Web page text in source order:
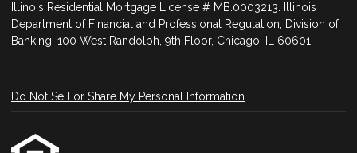
Illinois Residential Mortgage License # MB.0003213. Illinois
Department of Financial and Professional Regulation, Division of
Banking, 100 West Randolph, 9th Floor, Chicago, IL 60601.
Do Not Sell or Share My Personal Information